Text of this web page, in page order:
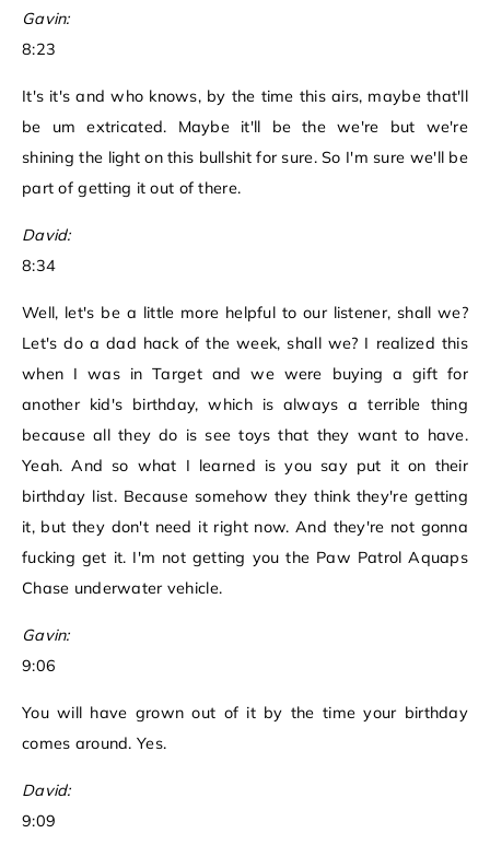
Gavin:
8:23
It's it's and who knows, by the time this airs, maybe that'll
be um extricated. Maybe it'll be the we're but we're
shining the light on this bullshit for sure. So I'm sure we'll be
part of getting it out of there.
David:
8:34
Well, let's be a little more helpful to our listener, shall we?
Let's do a dad hack of the week, shall we? I realized this
when I was in Target and we were buying a gift for
another kid's birthday, which is always a terrible thing
because all they do is see toys that they want to have.
Yeah. And so what I learned is you say put it on their
birthday list. Because somehow they think they're getting
it, but they don't need it right now. And they're not gonna
fucking get it. I'm not getting you the Paw Patrol Aquaps
Chase underwater vehicle.
Gavin:
9:06
You will have grown out of it by the time your birthday
comes around. Yes.
David:
9:09